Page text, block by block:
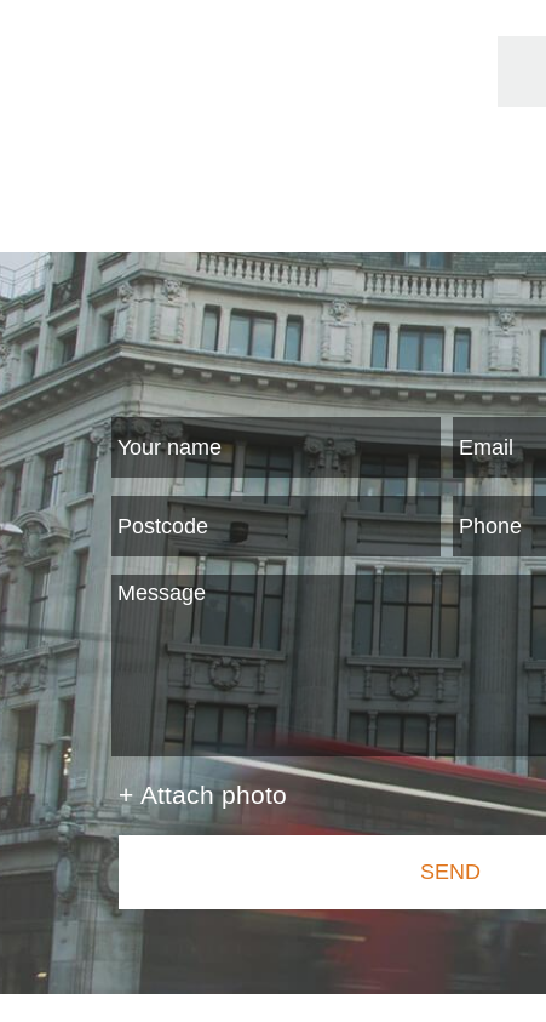
+ Attach photo
SEND